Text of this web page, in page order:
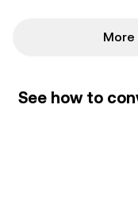
More
See how to